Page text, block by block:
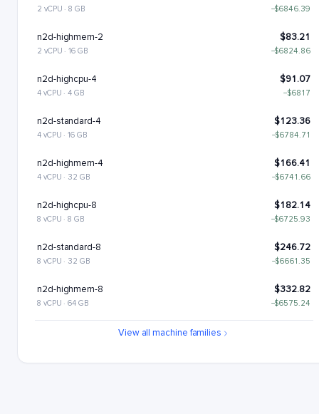
2 vCPU · 8 GB −$6846.39
n2d-highmem-2 $83.21
2 vCPU · 16 GB −$6824.86
n2d-highcpu-4 $91.07
4 vCPU · 4 GB −$6817
n2d-standard-4 $123.36
4 vCPU · 16 GB −$6784.71
n2d-highmem-4 $166.41
4 vCPU · 32 GB −$6741.66
n2d-highcpu-8 $182.14
8 vCPU · 8 GB −$6725.93
n2d-standard-8 $246.72
8 vCPU · 32 GB −$6661.35
n2d-highmem-8 $332.82
8 vCPU · 64 GB −$6575.24
View all machine families